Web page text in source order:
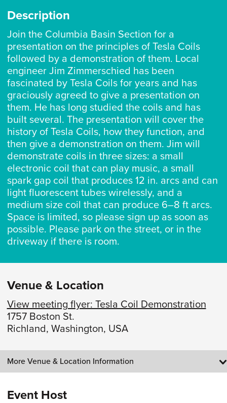
Description
Join the Columbia Basin Section for a
presentation on the principles of Tesla Coils
followed by a demonstration of them. Local
engineer Jim Zimmerschied has been
fascinated by Tesla Coils for years and has
graciously agreed to give a presentation on
them. He has long studied the coils and has
built several. The presentation will cover the
history of Tesla Coils, how they function, and
then give a demonstration on them. Jim will
demonstrate coils in three sizes: a small
electronic coil that can play music, a small
spark gap coil that produces 12 in. arcs and can
light fluorescent tubes wirelessly, and a
medium size coil that can produce 6–8 ft arcs.
Space is limited, so please sign up as soon as
possible. Please park on the street, or in the
driveway if there is room.
Venue & Location
View meeting flyer: Tesla Coil Demonstration
1757 Boston St.
Richland, Washington, USA
More Venue & Location Information
Event Host